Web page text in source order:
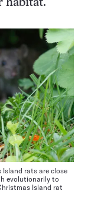
habitat.
rats are close
evolutionarily to
Island rat